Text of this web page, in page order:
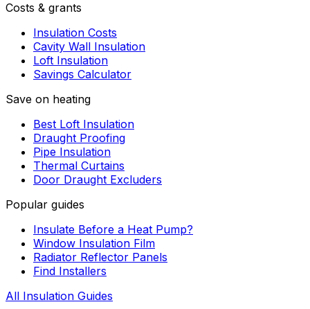
Costs & grants
Insulation Costs
Cavity Wall Insulation
Loft Insulation
Savings Calculator
Save on heating
Best Loft Insulation
Draught Proofing
Pipe Insulation
Thermal Curtains
Door Draught Excluders
Popular guides
Insulate Before a Heat Pump?
Window Insulation Film
Radiator Reflector Panels
Find Installers
All Insulation Guides